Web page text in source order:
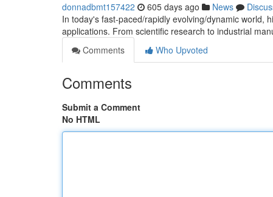
donnadbmt157422 605 days ago News
In today's fast-paced/rapidly evolving/dynamic world,
applications. From scientific research to industrial
Comments
Who Upvoted
Comments
Submit a Comment
No HTML